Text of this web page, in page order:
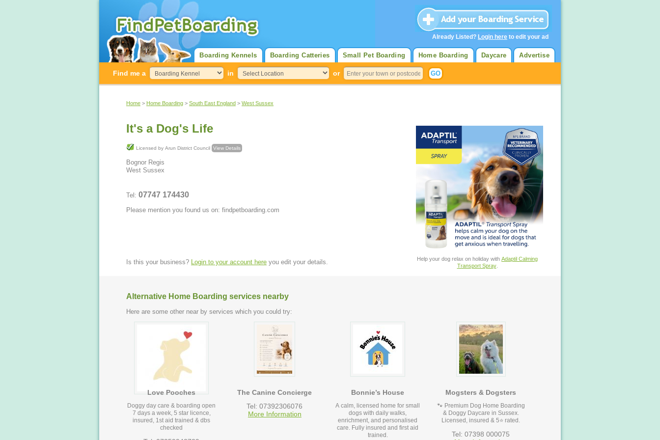
Advertise
Daycare
Home Boarding
Small Pet Boarding
Boarding Catteries
Boarding Kennels
Find me a in or
Home > Home Boarding > South East England > West Sussex
It's a Dog's Life
Licensed by Arun District Council View Details
Bognor Regis
West Sussex
Tel: 07747 174430
Please mention you found us on: findpetboarding.com
Help your dog relax on holiday with Adaptil Calming
Transport Spray.
Is this your business? Login to your account here you edit your details.
Alternative Home Boarding services nearby
Here are some other near by services which you could try:
Love Pooches
Doggy day care & boarding open
7 days a week, 5 star licence,
insured, 1st aid trained & dbs
checked
The Canine Concierge
Tel: 07392306076
More Information
Bonnie’s House
A calm, licensed home for small
dogs with daily walks,
enrichment, and personalised
care. Fully insured and first aid
trained.
Mogsters & Dogsters
🐾 Premium Dog Home Boarding
& Doggy Daycare in Sussex.
Licensed, insured & 5⭐ rated.
Tel: 07398 000075
Already Listed? Login here to edit your ad